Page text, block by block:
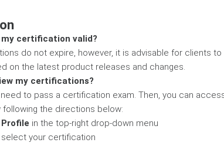
my certification valid?
do not expire, however, it is advisable for clients
on the latest product releases and changes.
my certifications?
need to pass a certification exam. Then, you can
following the directions below:
Profile in the top-right drop-down menu
select your certification